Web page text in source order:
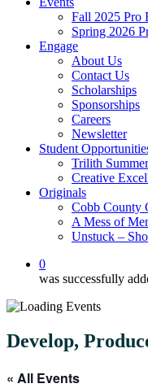
Fall 2025 Pro
Spring 2026
Engage
About Us
Contact Us
Scholarships
Sponsorships
Careers
Newsletter
Student
Trilith
Creative
Originals
Cobb County
A Mess of
Unstuck –
0
was successfully
Develop,
« All Events